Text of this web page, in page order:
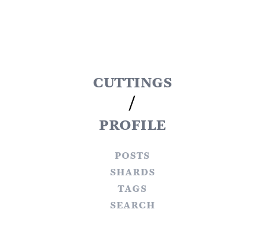
cuttings
/
profile
posts
shards
tags
search